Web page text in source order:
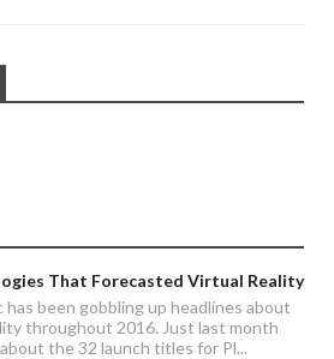
That Forecasted Virtual Reality
has been gobbling up headlines about
throughout 2016. Just last month
the 32 launch titles for Pl...